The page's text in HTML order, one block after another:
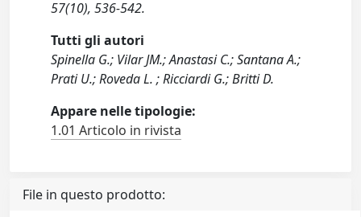
57(10), 536-542.
Tutti gli autori
Spinella G.; Vilar JM.; Anastasi C.; Santana A.;
Prati U.; Roveda L. ; Ricciardi G.; Britti D.
Appare nelle tipologie:
1.01 Articolo in rivista
File in questo prodotto: